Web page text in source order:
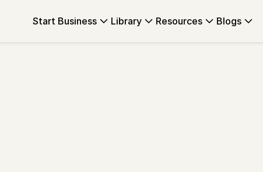
Start Business Library Resources Blogs